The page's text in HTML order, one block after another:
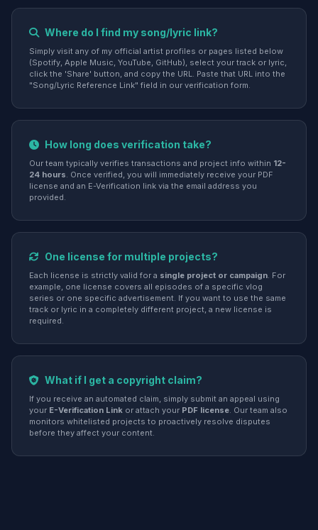
Where do I find my song/lyric link?
Simply visit any of my official artist profiles or pages listed below
(Spotify, Apple Music, YouTube, GitHub), select your track or lyric,
click the 'Share' button, and copy the URL. Paste that URL into the
"Song/Lyric Reference Link" field in our verification form.
How long does verification take?
Our team typically verifies transactions and project info within 12-
24 hours. Once verified, you will immediately receive your PDF
license and an E-Verification link via the email address you
provided.
One license for multiple projects?
Each license is strictly valid for a single project or campaign. For
example, one license covers all episodes of a specific vlog
series or one specific advertisement. If you want to use the same
track or lyric in a completely different project, a new license is
required.
What if I get a copyright claim?
If you receive an automated claim, simply submit an appeal using
your E-Verification Link or attach your PDF license. Our team also
monitors whitelisted projects to proactively resolve disputes
before they affect your content.